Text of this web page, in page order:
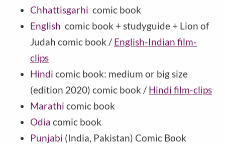
Chhattisgarhi comic book
English comic book + studyguide + Lion of
Judah comic book / English-Indian film-
clips
Hindi comic book: medium or big size
(edition 2020) comic book / Hindi film-clips
Marathi comic book
Odia comic book
Punjabi (India, Pakistan) Comic Book